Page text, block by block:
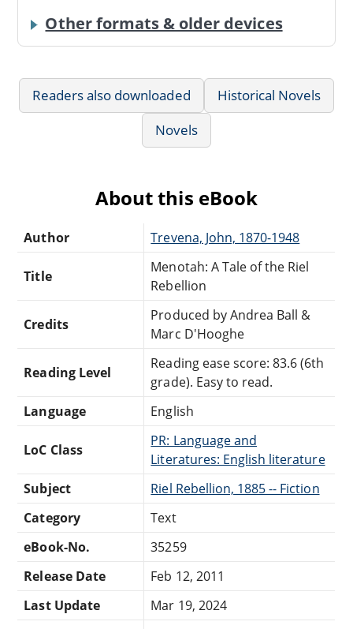
Other formats & older devices
Readers also downloaded
Historical Novels
Novels
About this eBook
Author Trevena, John, 1870-1948
Title
Menotah: A Tale of the Riel
Rebellion
Credits
Produced by Andrea Ball &
Marc D'Hooghe
Reading Level
Reading ease score: 83.6 (6th
grade). Easy to read.
Language
English
LoC Class
PR: Language and
Literatures: English literature
Subject
Riel Rebellion, 1885 -- Fiction
Category
Text
eBook-No.
35259
Release Date
Feb 12, 2011
Last Update
Mar 19, 2024